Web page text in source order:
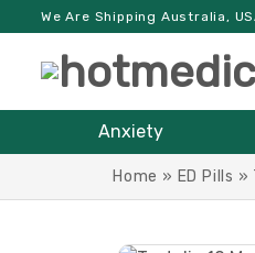
We Are Shipping Australia,
Anxiety
Home » ED Pills »